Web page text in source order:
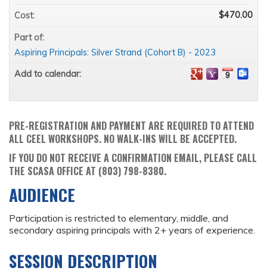
PRE-REGISTRATION AND PAYMENT ARE REQUIRED TO ATTEND
ALL CEEL WORKSHOPS. NO WALK-INS WILL BE ACCEPTED.
IF YOU DO NOT RECEIVE A CONFIRMATION EMAIL, PLEASE CALL
THE SCASA OFFICE AT (803) 798-8380.
AUDIENCE
Participation is restricted to elementary, middle, and
secondary aspiring principals with 2+ years of experience.
SESSION DESCRIPTION
Cost: $470.00
Part of:
Aspiring Principals: Silver Strand (Cohort B) - 2023
Add to calendar: